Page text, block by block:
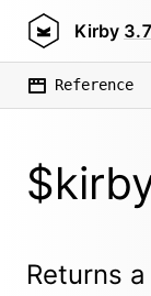
Kirby
Reference
Returns